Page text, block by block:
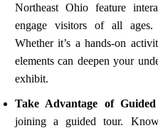
Northeast Ohio feature
engage visitors of all ages.
Whether it’s a hands-on
elements can deepen your
exhibit.
Take Advantage of
joining a guided tour.